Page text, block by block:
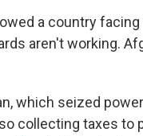
a country
aren't working.
which seized
collecting taxes to